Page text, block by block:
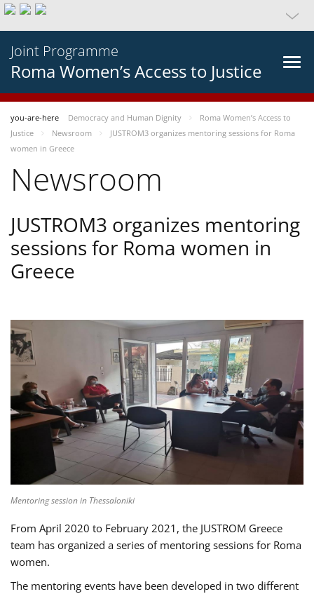
Joint Programme
Roma Women’s Access to Justice
you-are-here Democracy and Human Dignity
Roma Women’s Access to
Justice
Newsroom
JUSTROM3 organizes mentoring sessions for Roma
women in Greece
Newsroom
JUSTROM3 organizes mentoring
sessions for Roma women in
Greece
Mentoring session in Thessaloniki
From April 2020 to February 2021, the JUSTROM Greece
team has organized a series of mentoring sessions for Roma
women.
The mentoring events have been developed in two different